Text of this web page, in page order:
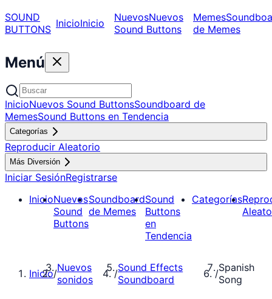
SOUND
BUTTONS InicioInicio NuevosNuevos
Sound Buttons
Memes
de Memes
Menú
InicioNuevos Sound ButtonsSoundboard de
MemesSound Buttons en Tendencia
Categorías
Reproducir Aleatorio
Más Diversión
Iniciar SesiónRegistrarse
InicioNuevos
Sound
Buttons
Soundboard
de Memes
Sound
Buttons
en
Tendencia
Categorías
Inicio/Nuevos
sonidos
/Sound Effects
Soundboard
/Spanish
Song